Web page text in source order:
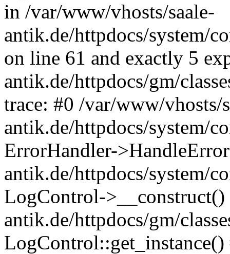
in /var/www/vhosts/saale-
antik.de/httpdocs/system/
on line 61 and exactly 5
antik.de/httpdocs/gm/
trace: #0 /var/www/vhosts/
antik.de/httpdocs/system/
ErrorHandler-
antik.de/httpdocs/system/
LogControl-
antik.de/httpdocs/gm/